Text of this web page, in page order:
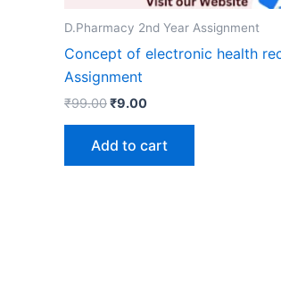
D.Pharmacy 2nd Year Assignment
Concept of electronic health
Assignment
₹99.00Original
₹99.00.
₹9.00Current
₹9.00.
Add to cart